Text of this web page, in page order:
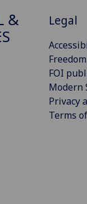
&
Legal
FOI
Modern
Privacy
Terms